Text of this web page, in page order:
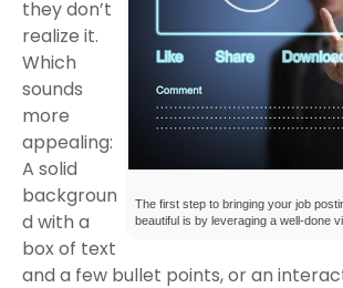
The first step to bringing your job
beautiful is by leveraging a well-done
they don’t
realize it.
Which
sounds
more
appealing:
A solid
backgroun
d with a
box of text
and a few bullet points, or an